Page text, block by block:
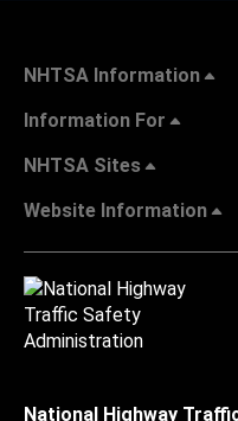
NHTSA Information
Information For
NHTSA Sites
Website Information
National Highway